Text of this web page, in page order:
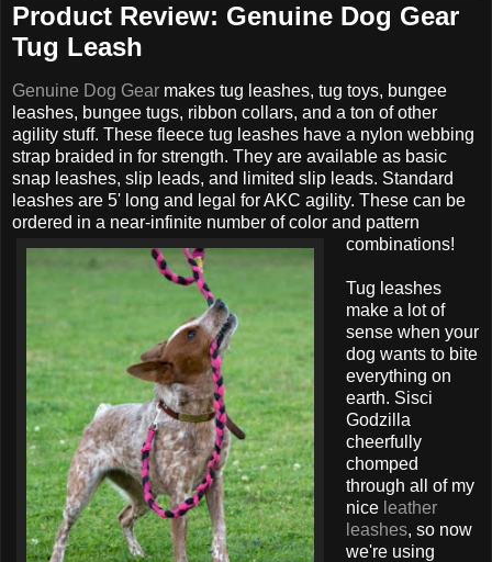
Product Review: Genuine Dog Gear
Tug Leash
Genuine Dog Gear makes tug leashes, tug toys, bungee
leashes, bungee tugs, ribbon collars, and a ton of other
agility stuff. These fleece tug leashes have a nylon webbing
strap braided in for strength. They are available as basic
snap leashes, slip leads, and limited slip leads. Standard
leashes are 5' long and legal for AKC agility. These can be
ordered in a near-infinite number of color and pattern
combinations!
Tug leashes
make a lot of
sense when your
dog wants to bite
everything on
earth. Sisci
Godzilla
cheerfully
chomped
through all of my
nice leather
leashes, so now
we're using